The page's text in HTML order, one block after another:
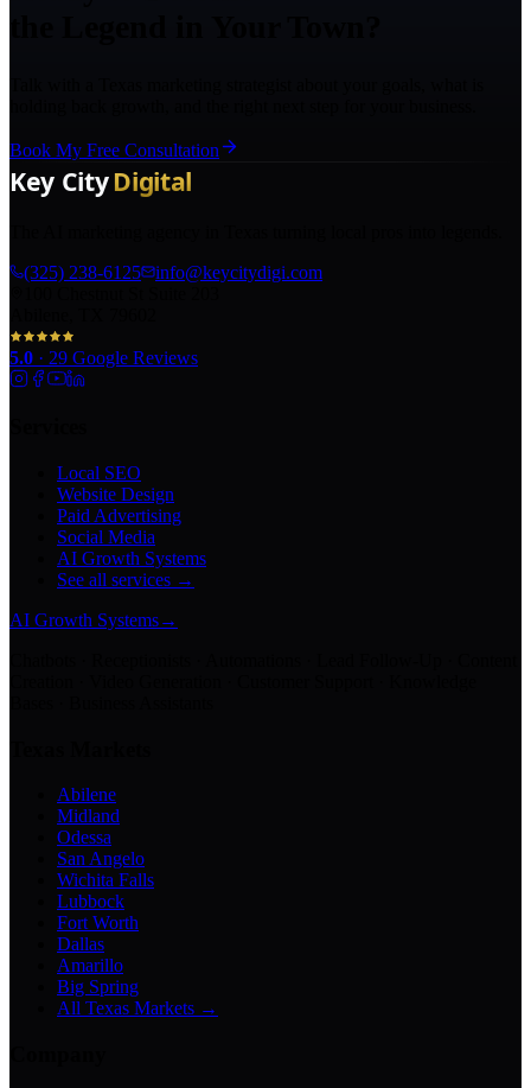
Book My Free Consultation
(325) 238-6125
info@keycitydigi.com
5.0 · 29 Google Reviews
Local SEO
Website Design
Paid Advertising
Social Media
AI Growth Systems
See all services →
AI Growth Systems→
Abilene
Midland
Odessa
San Angelo
Wichita Falls
Lubbock
Fort Worth
Dallas
Amarillo
Big Spring
All Texas Markets →